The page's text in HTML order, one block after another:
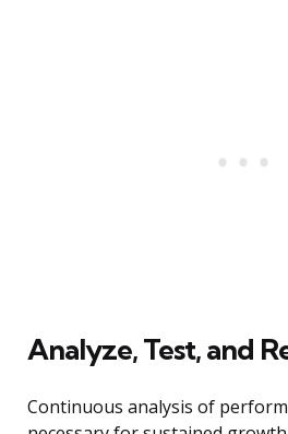
Analyze, Test, and
Continuous analysis of